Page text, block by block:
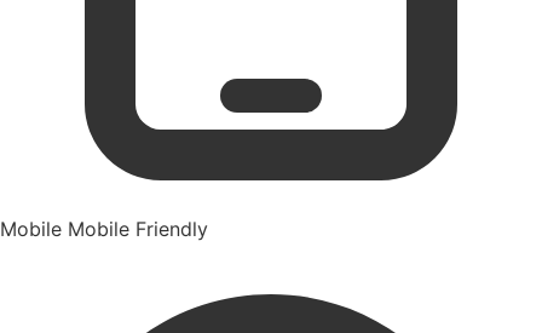
Mobile Mobile Friendly